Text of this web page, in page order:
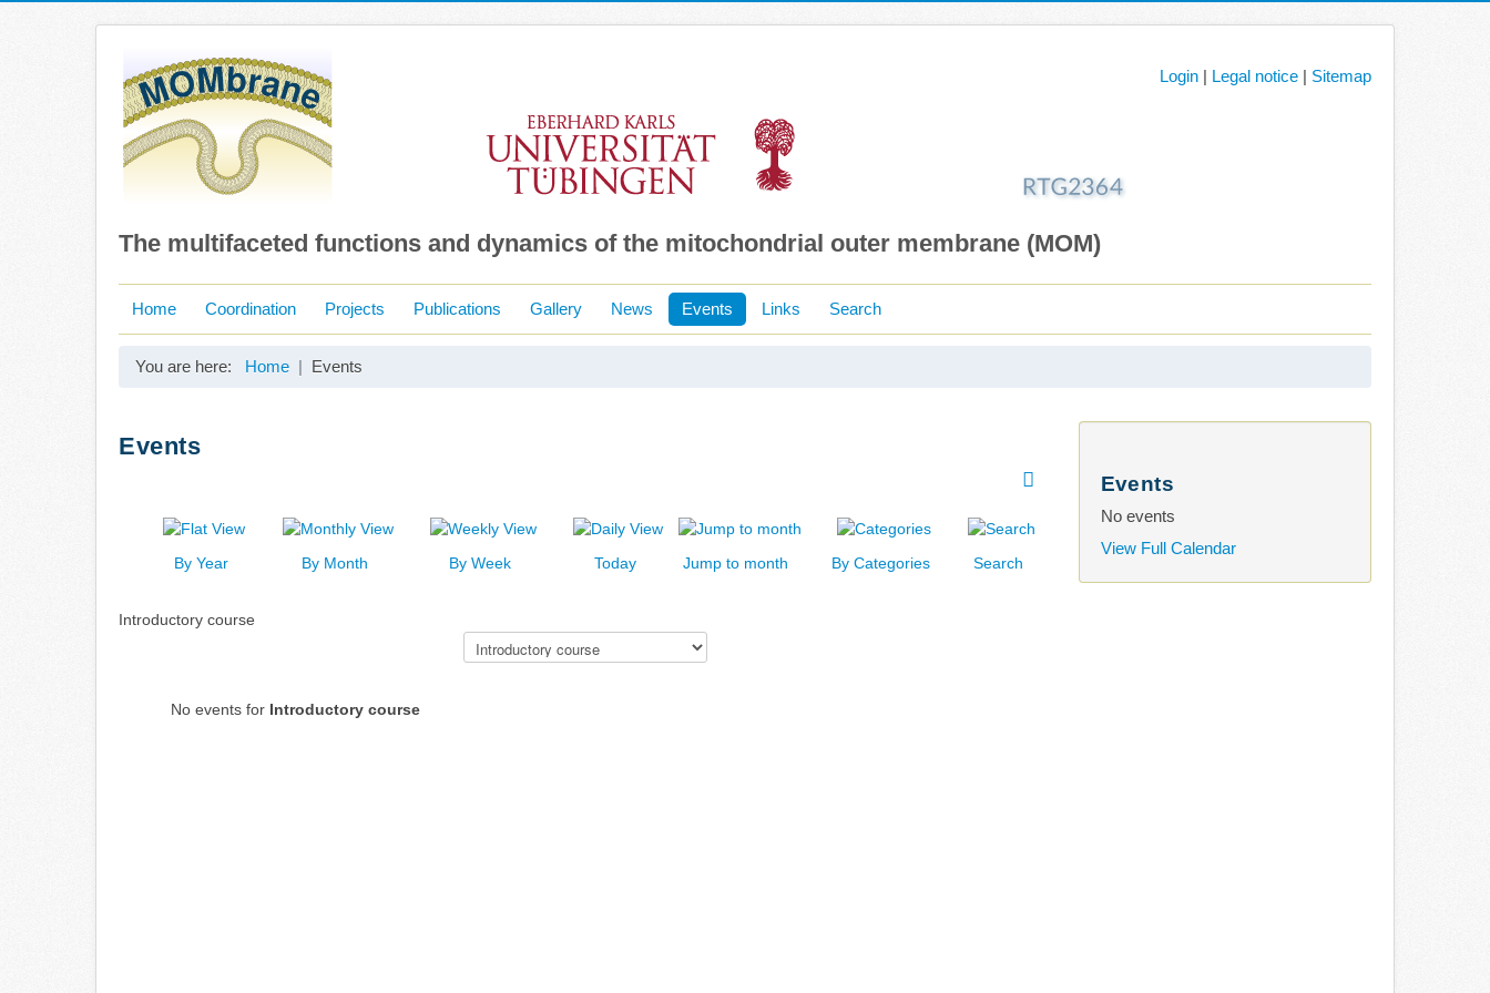
The multifaceted functions and dynamics of the mitochondrial outer membrane (MOM)
Login | Legal notice | Sitemap
Home Coordination Projects Publications Gallery News Events Links Search
You are here: Home Events
Events
By Year By Month By Week Today Jump to month By Categories Search
Introductory course
No events for Introductory course
Events
No events
View Full Calendar